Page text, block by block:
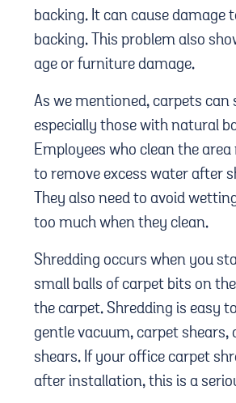
backing. It can cause damage
backing. This problem also
age or furniture damage.
As we mentioned, carpets can
especially those with natural
Employees who clean the
to remove excess water after
They also need to avoid
too much when they clean.
Shredding occurs when you
small balls of carpet bits on
the carpet. Shredding is easy
gentle vacuum, carpet shears,
shears. If your office carpet
after installation, this is a